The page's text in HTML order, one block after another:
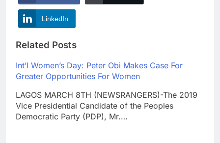
LinkedIn
Related Posts
Int’l Women’s Day: Peter Obi Makes Case For
Greater Opportunities For Women
LAGOS MARCH 8TH (NEWSRANGERS)-The 2019
Vice Presidential Candidate of the Peoples
Democratic Party (PDP), Mr.…